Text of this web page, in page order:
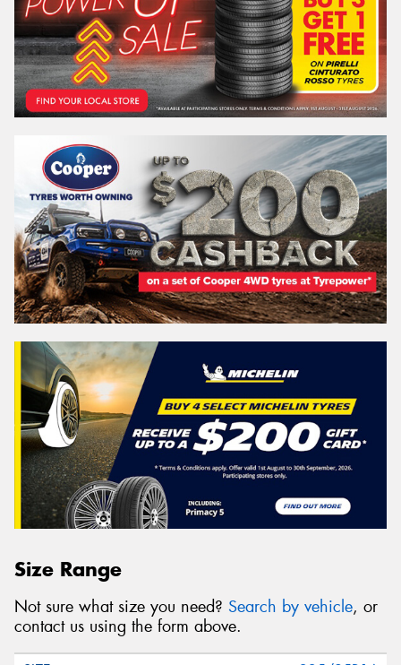
Size Range
Not sure what size you need? Search by vehicle, or
contact us using the form above.